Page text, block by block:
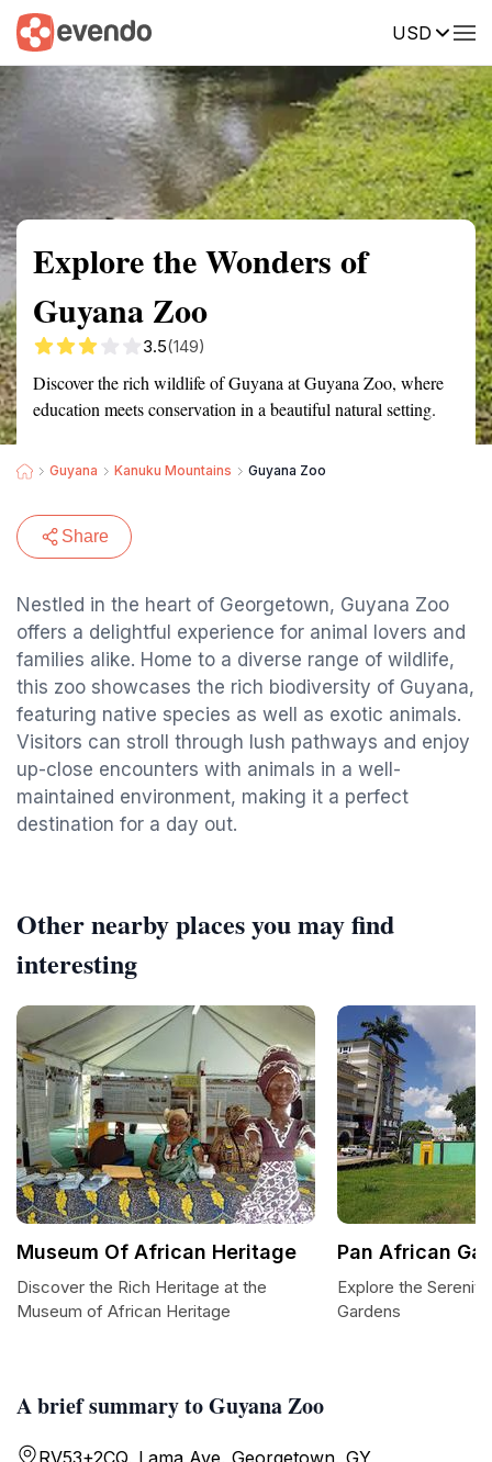
USD
Summary Map Reviews
Explore the Wonders of
Guyana Zoo
3.5(149)
Discover the rich wildlife of Guyana at Guyana Zoo, where
education meets conservation in a beautiful natural setting.
Guyana Kanuku Mountains Guyana Zoo
Share
Nestled in the heart of Georgetown, Guyana Zoo
offers a delightful experience for animal lovers and
families alike. Home to a diverse range of wildlife,
this zoo showcases the rich biodiversity of Guyana,
featuring native species as well as exotic animals.
Visitors can stroll through lush pathways and enjoy
up-close encounters with animals in a well-
maintained environment, making it a perfect
destination for a day out.
A brief summary to Guyana Zoo
RV53+2CQ, Lama Ave, Georgetown, GY
Other nearby places you may find
interesting
Museum Of African Heritage
Discover the Rich Heritage at the
Museum of African Heritage
Pan African
Explore the
Gardens